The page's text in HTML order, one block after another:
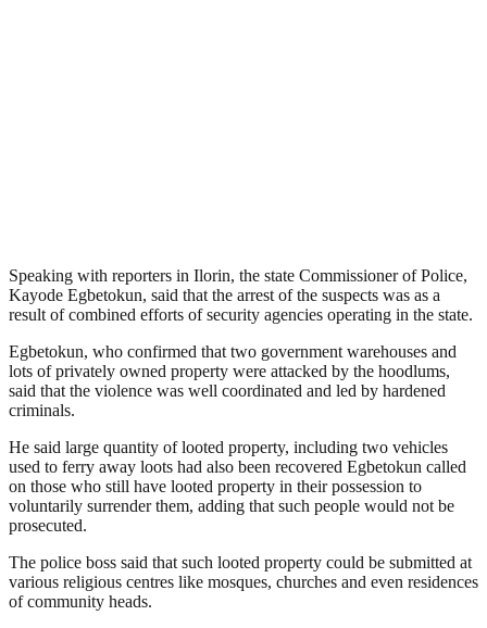
Speaking with reporters in Ilorin, the state Commissioner of Police,
Kayode Egbetokun, said that the arrest of the suspects was as a
result of combined efforts of security agencies operating in the state.
Egbetokun, who confirmed that two government warehouses and
lots of privately owned property were attacked by the hoodlums,
said that the violence was well coordinated and led by hardened
criminals.
He said large quantity of looted property, including two vehicles
used to ferry away loots had also been recovered Egbetokun called
on those who still have looted property in their possession to
voluntarily surrender them, adding that such people would not be
prosecuted.
The police boss said that such looted property could be submitted at
various religious centres like mosques, churches and even residences
of community heads.